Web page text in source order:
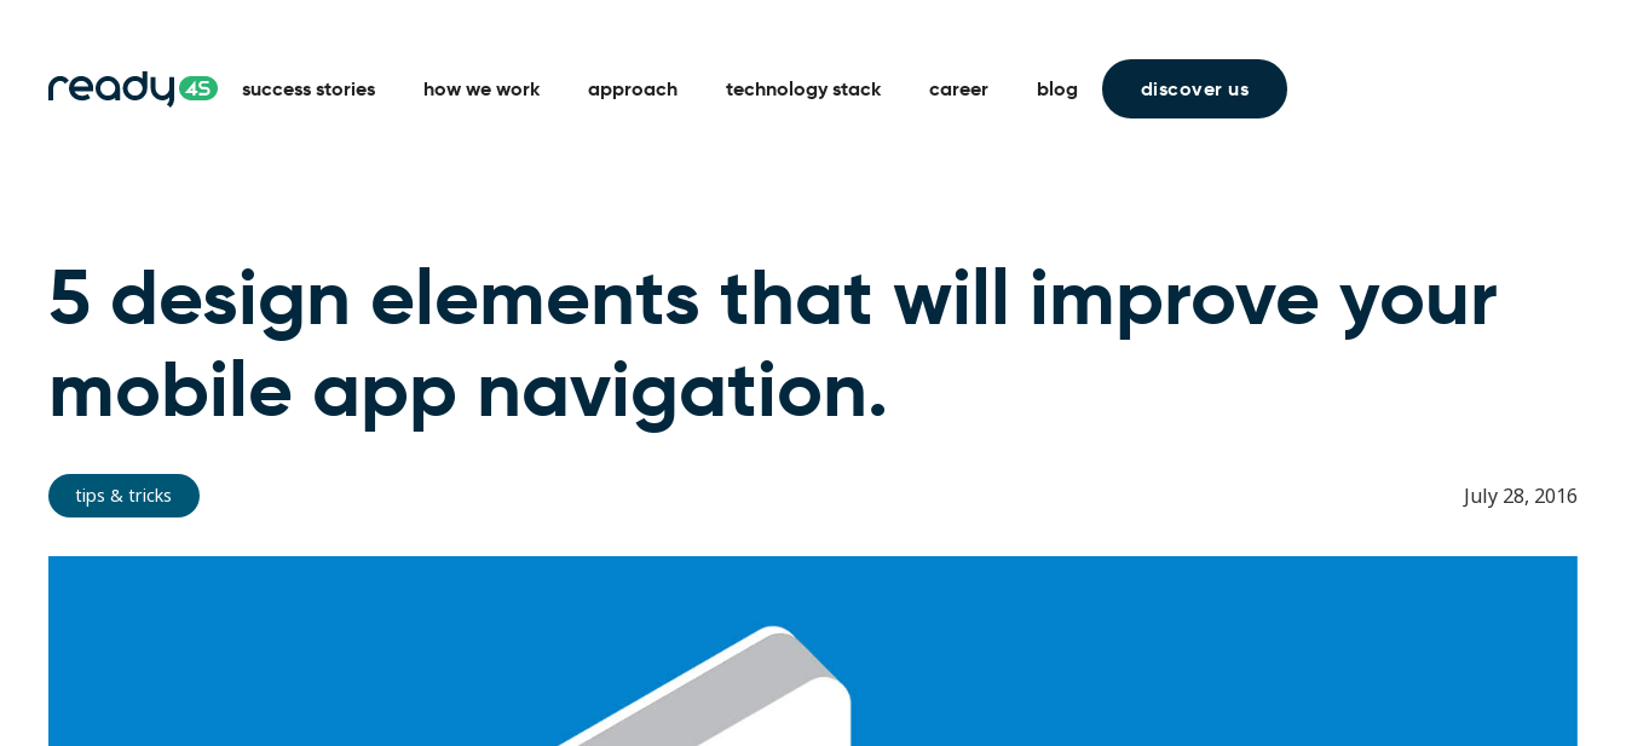
success stories how we work approach technology stack career blog discover us
5 design elements that will improve your
mobile app navigation.
tips & tricks July 28, 2016